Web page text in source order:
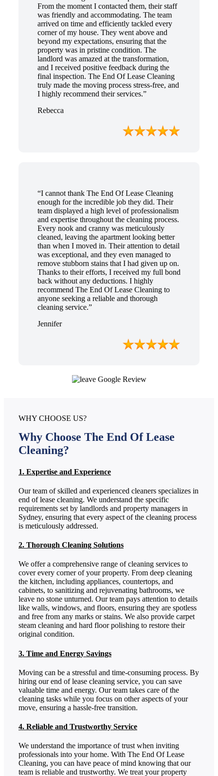
From the moment I contacted them, their staff
was friendly and accommodating. The team
arrived on time and efficiently tackled every
corner of my house. They went above and
beyond my expectations, ensuring that the
property was in pristine condition. The
landlord was amazed at the transformation,
and I received positive feedback during the
final inspection. The End Of Lease Cleaning
truly made the moving process stress-free, and
I highly recommend their services.”
Rebecca
“I cannot thank The End Of Lease Cleaning
enough for the incredible job they did. Their
team displayed a high level of professionalism
and expertise throughout the cleaning process.
Every nook and cranny was meticulously
cleaned, leaving the apartment looking better
than when I moved in. Their attention to detail
was exceptional, and they even managed to
remove stubborn stains that I had given up on.
Thanks to their efforts, I received my full bond
back without any deductions. I highly
recommend The End Of Lease Cleaning to
anyone seeking a reliable and thorough
cleaning service.”
Jennifer
WHY CHOOSE US?
Why Choose The End Of Lease
Cleaning?
1. Expertise and Experience
Our team of skilled and experienced cleaners specializes in
end of lease cleaning. We understand the specific
requirements set by landlords and property managers in
Sydney, ensuring that every aspect of the cleaning process
is meticulously addressed.
2. Thorough Cleaning Solutions
We offer a comprehensive range of cleaning services to
cover every corner of your property. From deep cleaning
the kitchen, including appliances, countertops, and
cabinets, to sanitizing and rejuvenating bathrooms, we
leave no stone unturned. Our team pays attention to details
like walls, windows, and floors, ensuring they are spotless
and free from any marks or stains. We also provide carpet
steam cleaning and hard floor polishing to restore their
original condition.
3. Time and Energy Savings
Moving can be a stressful and time-consuming process. By
hiring our end of lease cleaning service, you can save
valuable time and energy. Our team takes care of the
cleaning tasks while you focus on other aspects of your
move, ensuring a hassle-free transition.
4. Reliable and Trustworthy Service
We understand the importance of trust when inviting
professionals into your home. With The End Of Lease
Cleaning, you can have peace of mind knowing that our
team is reliable and trustworthy. We treat your property